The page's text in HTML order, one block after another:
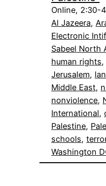
Online, 2:30-
Al Jazeera,
Electronic
Sabeel North
human rights,
Jerusalem,
Middle East,
nonviolence,
International,
Palestine,
schools,
Washington